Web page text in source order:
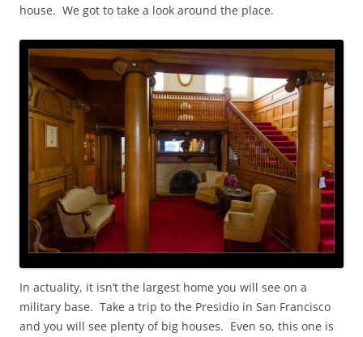
house. We got to take a look around the place.
In actuality, it isn’t the largest home you will see on a
military base. Take a trip to the Presidio in San Francisco
and you will see plenty of big houses. Even so, this one is